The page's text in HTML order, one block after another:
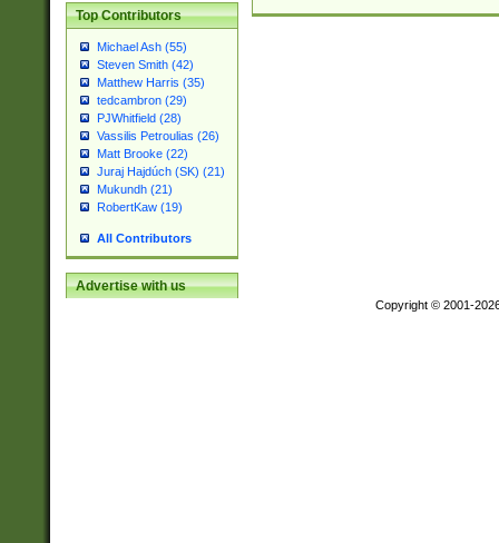
Top Contributors
Michael Ash (55)
Steven Smith (42)
Matthew Harris (35)
tedcambron (29)
PJWhitfield (28)
Vassilis Petroulias (26)
Matt Brooke (22)
Juraj Hajdúch (SK) (21)
Mukundh (21)
RobertKaw (19)
All Contributors
Advertise with us
Copyright © 2001-